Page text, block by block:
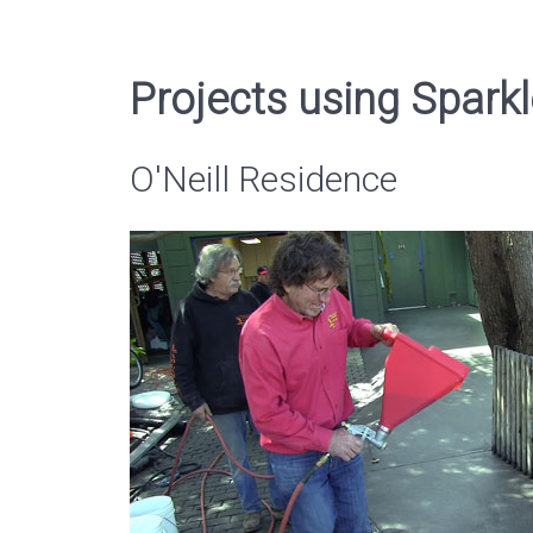
Projects using
O'Neill Residence